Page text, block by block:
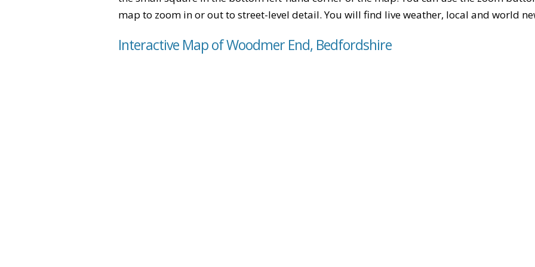
map to zoom in or out to street-level detail. You will find live weather, local and world
Interactive Map of Woodmer End, Bedfordshire